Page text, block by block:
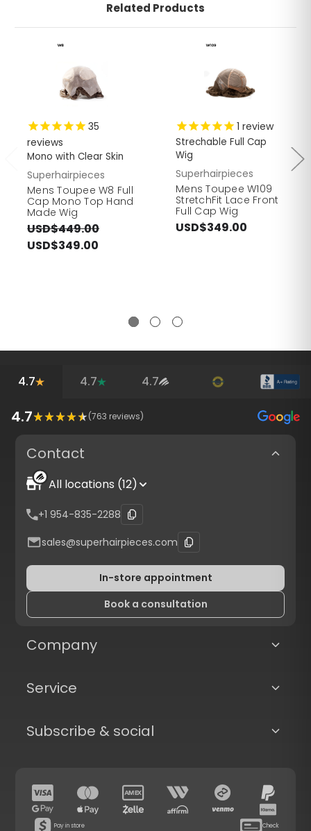
Related Products
35
reviews
Mono with Clear Skin
Superhairpieces
Mens Toupee W8 Full
Cap Mono Top Hand
Made Wig
USD$449.00
USD$349.00
1 review
Strechable Full Cap
Wig
Superhairpieces
Mens Toupee W109
StretchFit Lace Front
Full Cap Wig
USD$349.00
4.7 4.7 4.7
4.7 (763 reviews)
Contact
All locations (12)
+1 954-835-2288
sales@superhairpieces.com
In-store appointment
Book a consultation
Company
Service
Subscribe & social
Pay in store Check